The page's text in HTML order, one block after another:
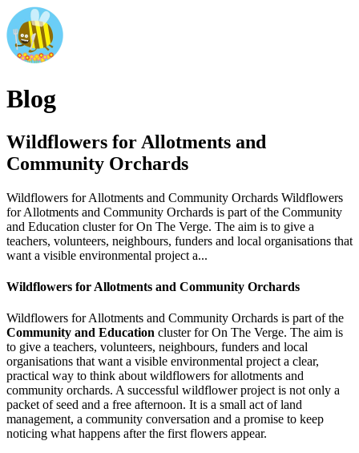
Blog
Wildflowers for Allotments and
Community Orchards
Wildflowers for Allotments and Community Orchards Wildflowers
for Allotments and Community Orchards is part of the Community
and Education cluster for On The Verge. The aim is to give a
teachers, volunteers, neighbours, funders and local organisations that
want a visible environmental project a...
Wildflowers for Allotments and Community Orchards
Wildflowers for Allotments and Community Orchards is part of the
Community and Education cluster for On The Verge. The aim is
to give a teachers, volunteers, neighbours, funders and local
organisations that want a visible environmental project a clear,
practical way to think about wildflowers for allotments and
community orchards. A successful wildflower project is not only a
packet of seed and a free afternoon. It is a small act of land
management, a community conversation and a promise to keep
noticing what happens after the first flowers appear.